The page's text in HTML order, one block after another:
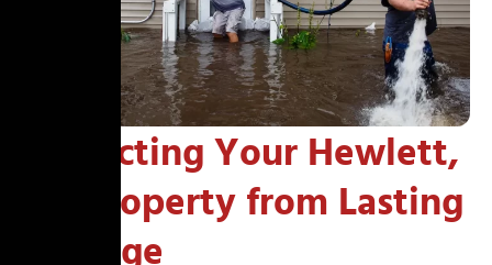
Protecting Your Hewlett,
NY Property from Lasting
Damage